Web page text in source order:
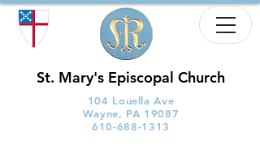
St. Mary's Episcopal Church
104 Louella Ave
Wayne, PA 19087
610-688-1313